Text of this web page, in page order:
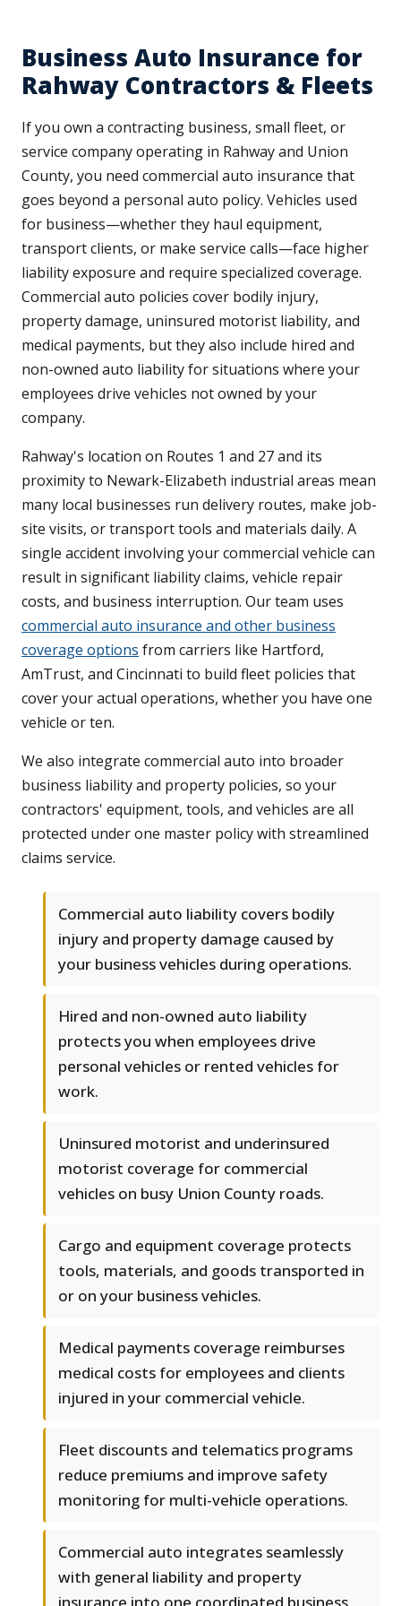
Business Auto Insurance for
Rahway Contractors & Fleets
If you own a contracting business, small fleet, or
service company operating in Rahway and Union
County, you need commercial auto insurance that
goes beyond a personal auto policy. Vehicles used
for business—whether they haul equipment,
transport clients, or make service calls—face higher
liability exposure and require specialized coverage.
Commercial auto policies cover bodily injury,
property damage, uninsured motorist liability, and
medical payments, but they also include hired and
non-owned auto liability for situations where your
employees drive vehicles not owned by your
company.
Rahway's location on Routes 1 and 27 and its
proximity to Newark-Elizabeth industrial areas mean
many local businesses run delivery routes, make job-
site visits, or transport tools and materials daily. A
single accident involving your commercial vehicle can
result in significant liability claims, vehicle repair
costs, and business interruption. Our team uses
commercial auto insurance and other business
coverage options from carriers like Hartford,
AmTrust, and Cincinnati to build fleet policies that
cover your actual operations, whether you have one
vehicle or ten.
We also integrate commercial auto into broader
business liability and property policies, so your
contractors' equipment, tools, and vehicles are all
protected under one master policy with streamlined
claims service.
Commercial auto liability covers bodily
injury and property damage caused by
your business vehicles during operations.
Hired and non-owned auto liability
protects you when employees drive
personal vehicles or rented vehicles for
work.
Uninsured motorist and underinsured
motorist coverage for commercial
vehicles on busy Union County roads.
Cargo and equipment coverage protects
tools, materials, and goods transported in
or on your business vehicles.
Medical payments coverage reimburses
medical costs for employees and clients
injured in your commercial vehicle.
Fleet discounts and telematics programs
reduce premiums and improve safety
monitoring for multi-vehicle operations.
Commercial auto integrates seamlessly
with general liability and property